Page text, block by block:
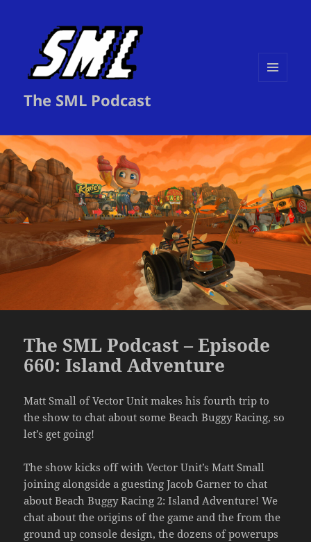
The SML Podcast
The SML Podcast – Episode
660: Island Adventure
Matt Small of Vector Unit makes his fourth trip to
the show to chat about some Beach Buggy Racing, so
let’s get going!
The show kicks off with Vector Unit’s Matt Small
joining alongside a guesting Jacob Garner to chat
about Beach Buggy Racing 2: Island Adventure! We
chat about the origins of the game and the from the
ground up console design, the dozens of powerups